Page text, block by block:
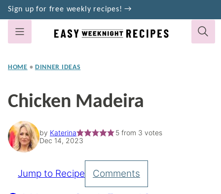
Skip
to
content
Sign up for free weekly recipes! →
HOME • DINNER IDEAS
Chicken Madeira
by Katerina 5from 3 votes
Dec 14, 2023
Pin
Jump to Recipe Comments